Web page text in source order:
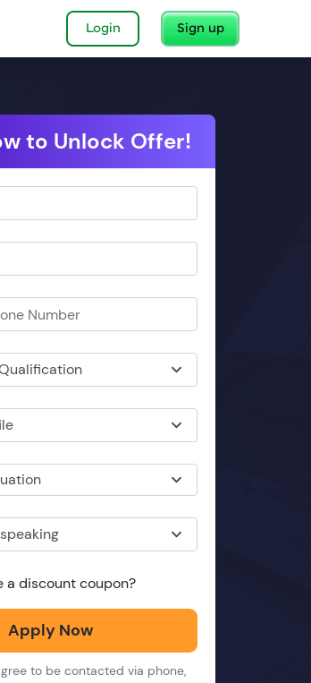
Login Sign up
to Unlock Offer!
a discount coupon?
Apply Now
to be contacted via phone,